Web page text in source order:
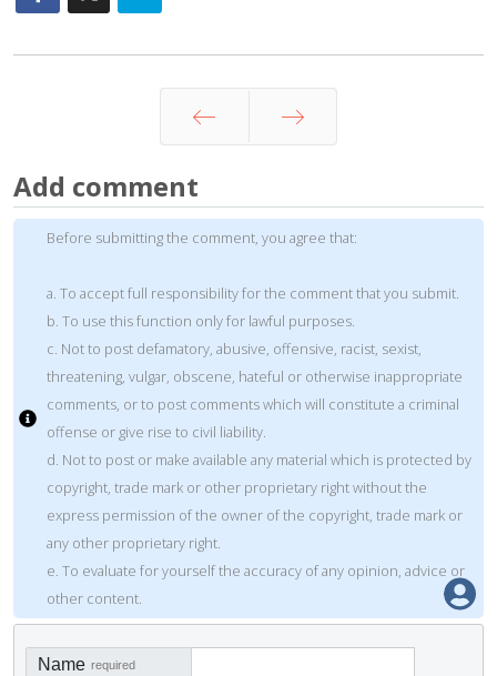
Add comment
Before submitting the comment, you agree that:
a. To accept full responsibility for the comment that you submit.
b. To use this function only for lawful purposes.
c. Not to post defamatory, abusive, offensive, racist, sexist,
threatening, vulgar, obscene, hateful or otherwise inappropriate
comments, or to post comments which will constitute a criminal
offense or give rise to civil liability.
d. Not to post or make available any material which is protected by
copyright, trade mark or other proprietary right without the
express permission of the owner of the copyright, trade mark or
any other proprietary right.
e. To evaluate for yourself the accuracy of any opinion, advice or
other content.
Name required